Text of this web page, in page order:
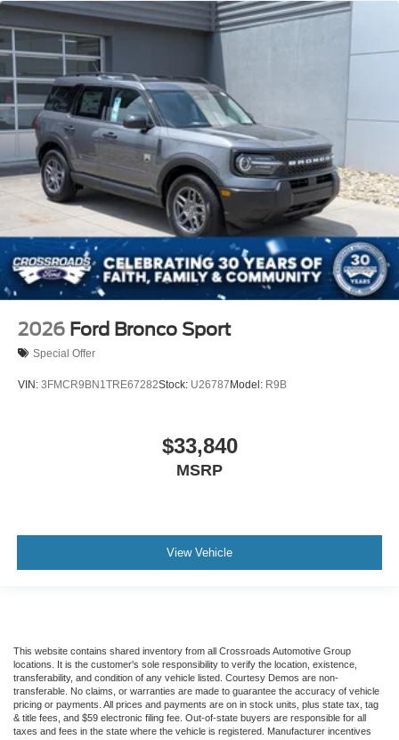
2026 Ford Bronco Sport
Special Offer
VIN: 3FMCR9BN1TRE67282Stock: U26787Model: R9B
$33,840
MSRP
View Vehicle
This website contains shared inventory from all Crossroads Automotive Group
locations. It is the customer's sole responsibility to verify the location, existence,
transferability, and condition of any vehicle listed. Courtesy Demos are non-
transferable. No claims, or warranties are made to guarantee the accuracy of vehicle
pricing or payments. All prices and payments are on in stock units, plus state tax, tag
& title fees, and $59 electronic filing fee. Out-of-state buyers are responsible for all
taxes and fees in the state where the vehicle is registered. Manufacturer incentives